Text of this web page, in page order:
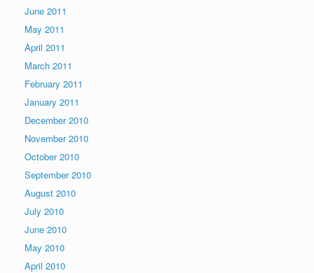
June 2011
May 2011
April 2011
March 2011
February 2011
January 2011
December 2010
November 2010
October 2010
September 2010
August 2010
July 2010
June 2010
May 2010
April 2010